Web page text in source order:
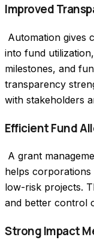
Improved
into fund
milestones, and
transparency
with stakeholders
Efficient Fund
helps
low-risk projects.
and better control
Strong Impact